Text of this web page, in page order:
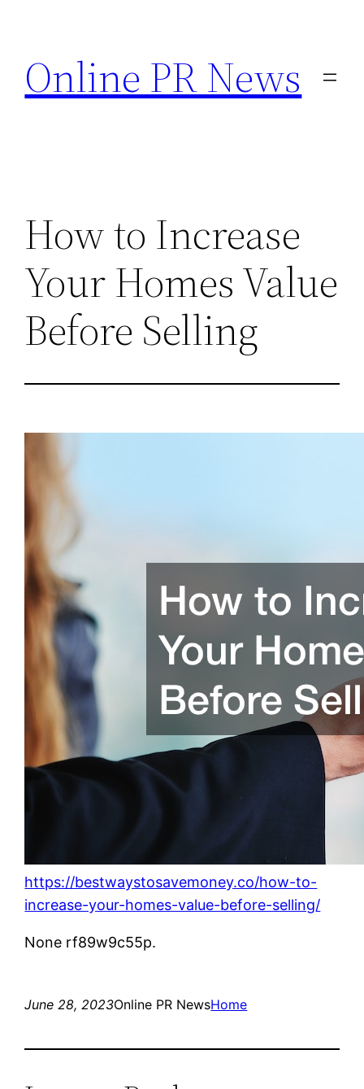
content
Online PR News
How to Increase
Your Homes Value
Before Selling
https://bestwaystosavemoney.co/how-to-
increase-your-homes-value-before-selling/
None rf89w9c55p.
June 28, 2023Online PR NewsHome